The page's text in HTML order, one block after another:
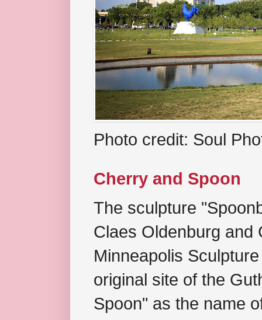
Photo credit: Soul
Cherry and Spoon
The sculpture
Claes Oldenburg and
Minneapolis
original site of the
Spoon" as the name